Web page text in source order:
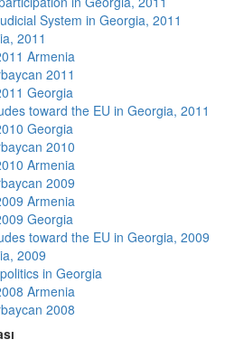
System in Georgia, 2011
2011
Armenia
2011
Georgia
toward the EU in Georgia, 2011
Georgia
2010
Armenia
2009
Armenia
Georgia
toward the EU in Georgia, 2009
2009
in Georgia
Armenia
2008